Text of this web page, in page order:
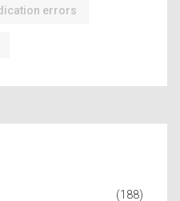
errors
(188)